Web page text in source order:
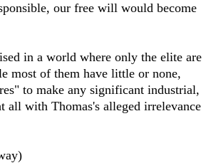
our free will would become
in a world where only the elite are
most of them have little or none,
to make any significant industrial,
with Thomas's alleged irrelevance